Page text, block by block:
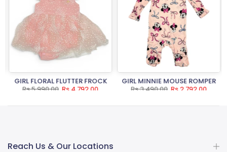
GIRL FLORAL FLUTTER FROCK
Rs.5,990.00 Rs.4,792.00
GIRL MINNIE MOUSE ROMPER
Rs.3,490.00 Rs.2,792.00
Reach Us & Our Locations